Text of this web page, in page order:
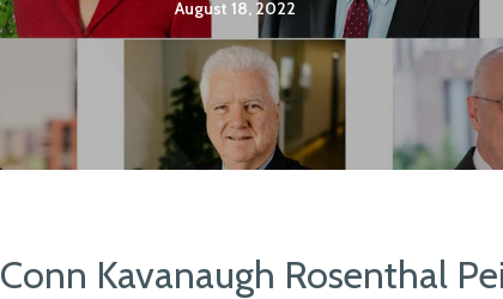
August 18, 2022
Conn Kavanaugh Rosenthal